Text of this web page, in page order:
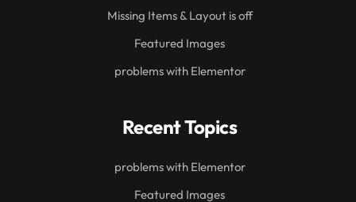
Missing Items & Layout is off
Featured Images
problems with Elementor
Recent Topics
problems with Elementor
Featured Images